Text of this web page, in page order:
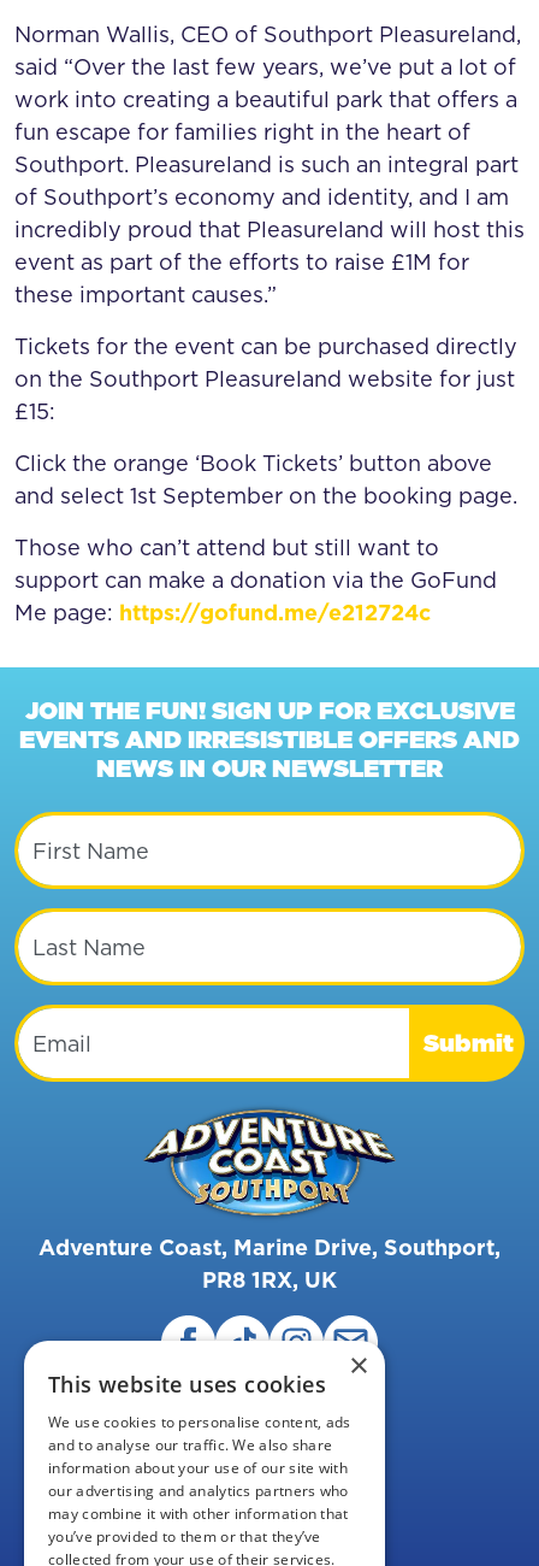
Norman Wallis, CEO of Southport Pleasureland,
said “Over the last few years, we’ve put a lot of
work into creating a beautiful park that offers a
fun escape for families right in the heart of
Southport. Pleasureland is such an integral part
of Southport’s economy and identity, and I am
incredibly proud that Pleasureland will host this
event as part of the efforts to raise £1M for
these important causes.”
Tickets for the event can be purchased directly
on the Southport Pleasureland website for just
£15:
Click the orange ‘Book Tickets’ button above
and select 1st September on the booking page.
Those who can’t attend but still want to
support can make a donation via the GoFund
Me page: https://gofund.me/e212724c
JOIN THE FUN! SIGN UP FOR EXCLUSIVE
EVENTS AND IRRESISTIBLE OFFERS AND
NEWS IN OUR NEWSLETTER
First Name
Last Name
Email
Submit
Adventure Coast, Marine Drive, Southport,
PR8 1RX, UK
FAQS
×
This website uses cookies
We use cookies to personalise content, ads
and to analyse our traffic. We also share
information about your use of our site with
our advertising and analytics partners who
may combine it with other information that
you’ve provided to them or that they’ve
collected from your use of their services.